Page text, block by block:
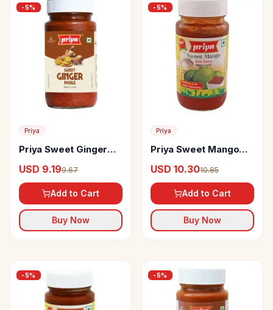
-5%
Priya
Priya Sweet Ginger
USD 9.199.67
Add to Cart
Buy Now
-5%
Priya
Priya Sweet Mango
Garlic
USD 10.3010.85
Add to Cart
Buy Now
-5% -5%